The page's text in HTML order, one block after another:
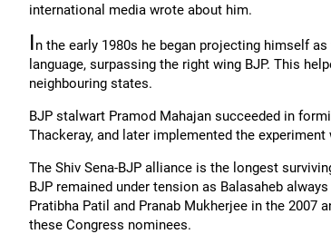
international media wrote about him.
In the early 1980s he began projecting himself
language, surpassing the right wing BJP. This
neighbouring states.
BJP stalwart Pramod Mahajan succeeded in
Thackeray, and later implemented the
The Shiv Sena-BJP alliance is the longest
BJP remained under tension as Balasaheb
Pratibha Patil and Pranab Mukherjee in the 2007
these Congress nominees.